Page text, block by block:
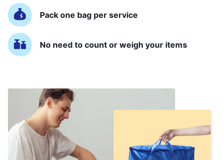
Pack one bag per service
No need to count or weigh your items